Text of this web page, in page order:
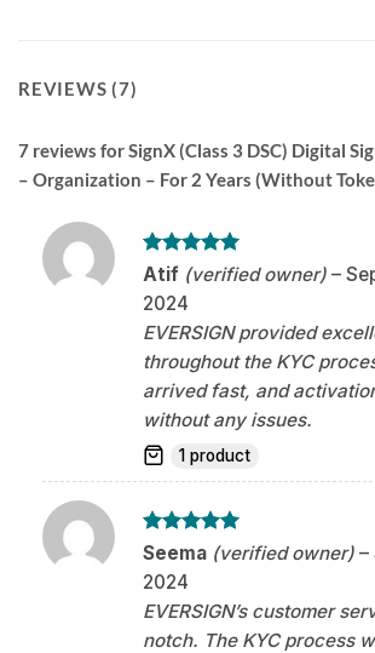
REVIEWS (7)
7 reviews forSignX (Class 3 DSC) Digital
– Organization – For 2 Years (Without
Rated5
out of 5
Atif (verified owner) –
2024
EVERSIGN provided
throughout the KYC
arrived fast, and
without any issues.
1 product
Rated5
Seema (verified owner) –
2024
EVERSIGN’s customer
notch. The KYC process